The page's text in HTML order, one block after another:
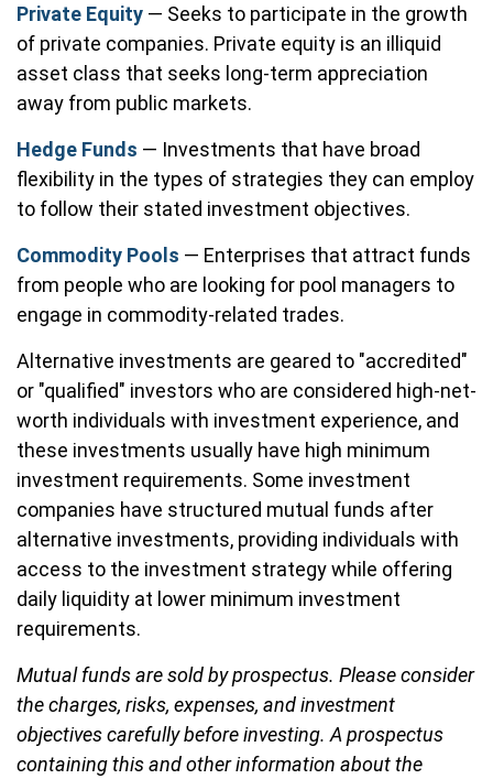
Private Equity — Seeks to participate in the growth
of private companies. Private equity is an illiquid
asset class that seeks long-term appreciation
away from public markets.
Hedge Funds — Investments that have broad
flexibility in the types of strategies they can employ
to follow their stated investment objectives.
Commodity Pools — Enterprises that attract funds
from people who are looking for pool managers to
engage in commodity-related trades.
Alternative investments are geared to "accredited"
or "qualified" investors who are considered high-net-
worth individuals with investment experience, and
these investments usually have high minimum
investment requirements. Some investment
companies have structured mutual funds after
alternative investments, providing individuals with
access to the investment strategy while offering
daily liquidity at lower minimum investment
requirements.
Mutual funds are sold by prospectus. Please consider
the charges, risks, expenses, and investment
objectives carefully before investing. A prospectus
containing this and other information about the